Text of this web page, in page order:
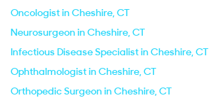
Oncologist in Cheshire, CT
Neurosurgeon in Cheshire, CT
Infectious Disease Specialist in Cheshire, CT
Ophthalmologist in Cheshire, CT
Orthopedic Surgeon in Cheshire, CT